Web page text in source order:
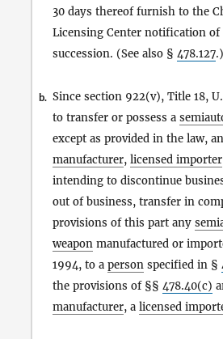
30 days thereof furnish to the
Licensing Center notification
succession. (See also § 478.127.)
b. Since section 922(v), Title 18,
to transfer or possess a
except as provided in the law,
manufacturer, licensed importer
intending to discontinue
out of business, transfer in
provisions of this part any
weapon manufactured or
1994, to a person specified in §
the provisions of §§ 478.40(c)
manufacturer, a licensed